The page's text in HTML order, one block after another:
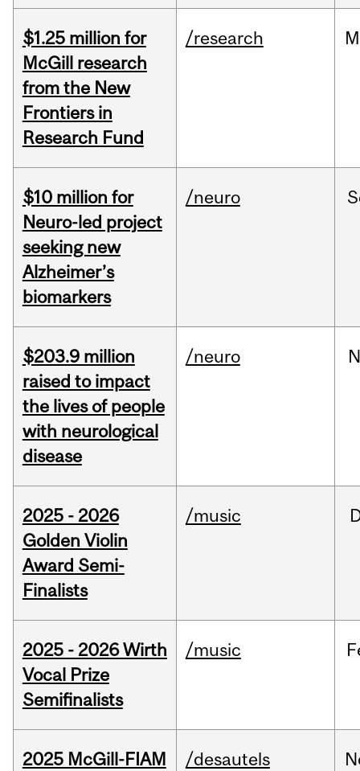
$1.25 million for
McGill research
from the New
Frontiers in
Research Fund
/research
$10 million for
Neuro-led project
seeking new
Alzheimer’s
biomarkers
/neuro
$203.9 million
raised to impact
the lives of people
with neurological
disease
/neuro
2025 - 2026
Golden Violin
Award Semi-
Finalists
/music
2025 - 2026 Wirth
Vocal Prize
Semifinalists
/music
2025 McGill-FIAM
/desautels